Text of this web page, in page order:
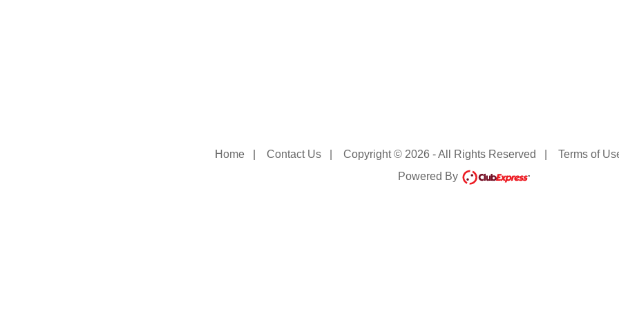
Home| Contact Us| Copyright © 2026 - All Rights Reserved
Terms of
Powered By